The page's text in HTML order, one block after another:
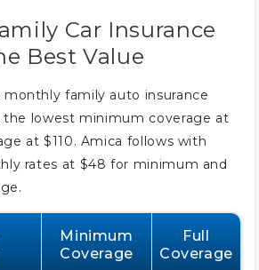
Car Insurance
Best Value
family auto insurance
the lowest minimum coverage at
at $110. Amica follows with
rates at $48 for minimum and
Minimum
Coverage
Full
Coverage